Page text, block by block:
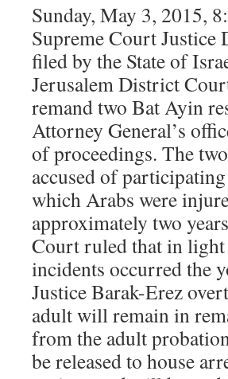
Sunday, May 3, 2015,
Supreme Court Justice
filed by the State of
Jerusalem District
remand two Bat Ayin
Attorney General’s
of proceedings. The
accused of
which Arabs were
approximately two
Court ruled that in light
incidents occurred the
Justice Barak-Erez
adult will remain in
from the adult
be released to house